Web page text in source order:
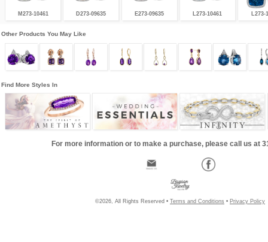
M273-10461 D273-09635 E273-09635 L273-10461 L273-
Other Products You May Like
Find More Styles In
For more information or to make a purchase, please call us at
©2026, All Rights Reserved • Terms and Conditions • Privacy Policy